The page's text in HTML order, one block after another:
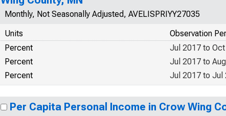
Monthly, Not Seasonally Adjusted, AVELISPRIYY27035
Units
Observation
Percent
Jul 2017 to
Percent
Jul 2017 to
Percent
Jul 2017 to Jul
Per Capita Personal Income in Crow Wing